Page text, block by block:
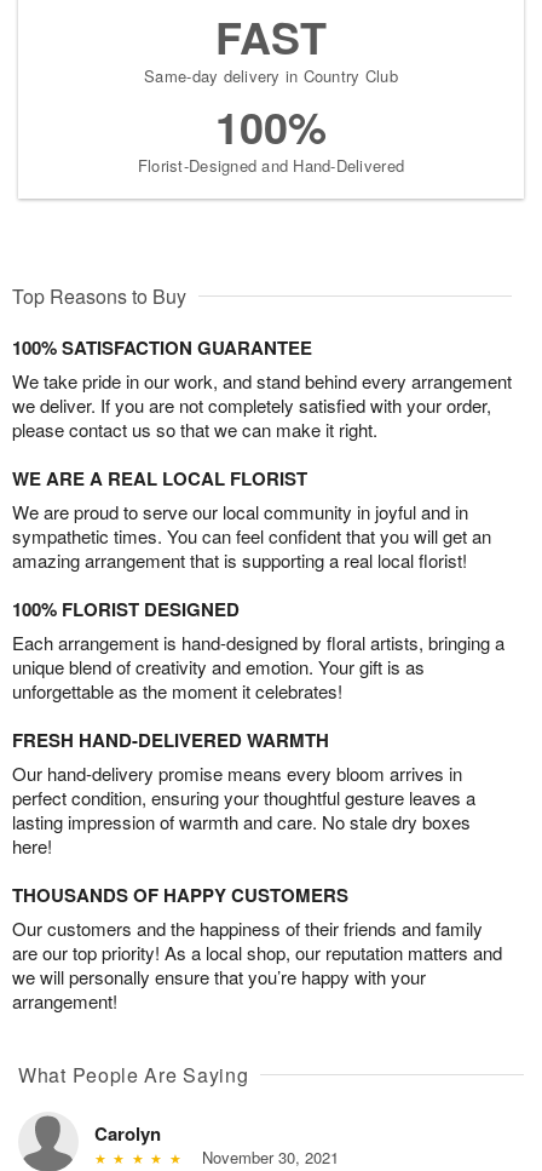
FAST
Same-day delivery in Country Club
100%
Florist-Designed and Hand-Delivered
Top Reasons to Buy
100% SATISFACTION GUARANTEE
We take pride in our work, and stand behind every arrangement
we deliver. If you are not completely satisfied with your order,
please contact us so that we can make it right.
WE ARE A REAL LOCAL FLORIST
We are proud to serve our local community in joyful and in
sympathetic times. You can feel confident that you will get an
amazing arrangement that is supporting a real local florist!
100% FLORIST DESIGNED
Each arrangement is hand-designed by floral artists, bringing a
unique blend of creativity and emotion. Your gift is as
unforgettable as the moment it celebrates!
FRESH HAND-DELIVERED WARMTH
Our hand-delivery promise means every bloom arrives in
perfect condition, ensuring your thoughtful gesture leaves a
lasting impression of warmth and care. No stale dry boxes
here!
THOUSANDS OF HAPPY CUSTOMERS
Our customers and the happiness of their friends and family
are our top priority! As a local shop, our reputation matters and
we will personally ensure that you’re happy with your
arrangement!
What People Are Saying
Carolyn
November 30, 2021